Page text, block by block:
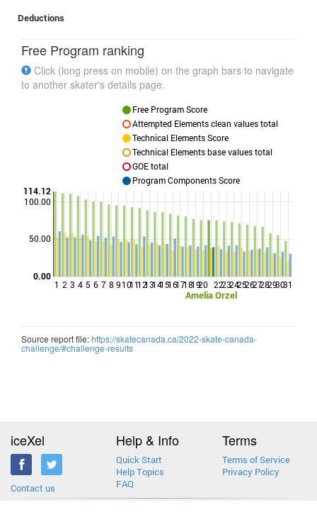
Deductions
Free Program ranking
Click (long press on mobile) on the graph bars to navigate
to another skater's details page.
1 2 3 4 5 6 7 8 91011121314151617181920
Amelia Orzel
22232425262728293031
50.00
100.00
0.00
114.12
Free Program Score
Attempted Elements clean values total
Technical Elements Score
Technical Elements base values total
GOE total
Program Components Score
Source report file:https://skatecanada.ca/2022-skate-canada-
challenge/#challenge-results
iceXel
Contact us
Help & Info
Quick Start
Help Topics
FAQ
Terms
Terms of Service
Privacy Policy